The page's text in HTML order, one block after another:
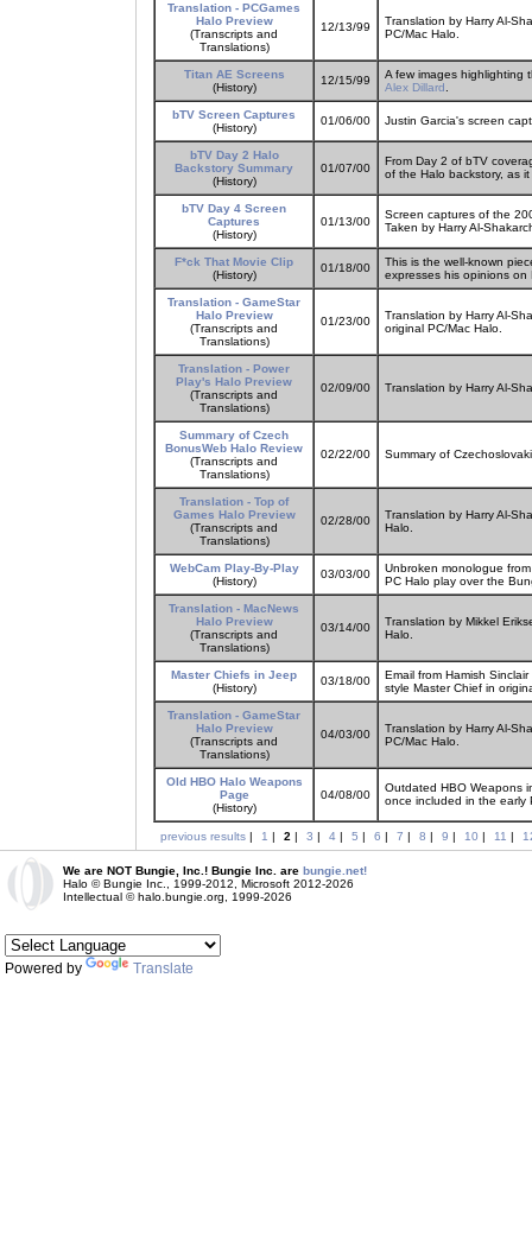
Translation - PCGames
Halo Preview
(Transcripts and
Translations)
12/13/99
Translation by Harry Al-
PC/Mac Halo.
Titan AE Screens
(History)
12/15/99
A few images highlighting
Alex Dillard
bTV Screen Captures
(History)
01/06/00 Justin Garcia's screen
bTV Day 2 Halo
Backstory Summary
(History)
01/07/00
From Day 2 of bTV
of the Halo backstory, as
bTV Day 4 Screen
Captures
(History)
01/13/00
Screen captures of the
Taken by Harry Al-
F*ck That Movie Clip
(History)
01/18/00
This is the well-known
expresses his opinions on
Translation - GameStar
Halo Preview
(Transcripts and
Translations)
01/23/00
Translation by Harry Al-
original PC/Mac Halo.
Translation - Power
Play's Halo Preview
(Transcripts and
Translations)
02/09/00 Translation by Harry Al-
Summary of Czech
BonusWeb Halo Review
(Transcripts and
Translations)
02/22/00 Summary of
Translation - Top of
Games Halo Preview
(Transcripts and
Translations)
02/28/00
Translation by Harry Al-
Halo.
WebCam Play-By-Play
(History)
03/03/00
Unbroken monologue
PC Halo play over the
Translation - MacNews
Halo Preview
(Transcripts and
Translations)
03/14/00
Translation by Mikkel
Halo.
Master Chiefs in Jeep
(History)
03/18/00
Email from Hamish
style Master Chief in
Translation - GameStar
Halo Preview
(Transcripts and
Translations)
04/03/00
Translation by Harry Al-
PC/Mac Halo.
Old HBO Halo Weapons
Page
(History)
04/08/00
Outdated HBO Weapons
once included in the early
previous results | 1 | 2 | 3 | 4 | 5 | 6 | 7 | 8 | 9 | 10 | 11 |
We are NOT Bungie, Inc.! Bungie Inc. are bungie.net!
Halo © Bungie Inc., 1999-2012, Microsoft 2012-2026
Intellectual © halo.bungie.org, 1999-2026
Powered by Translate